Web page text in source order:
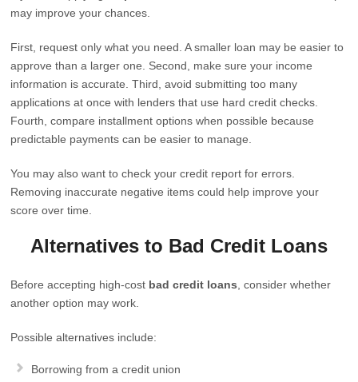
may improve your chances.
First, request only what you need. A smaller loan may be easier to
approve than a larger one. Second, make sure your income
information is accurate. Third, avoid submitting too many
applications at once with lenders that use hard credit checks.
Fourth, compare installment options when possible because
predictable payments can be easier to manage.
You may also want to check your credit report for errors.
Removing inaccurate negative items could help improve your
score over time.
Alternatives to Bad Credit Loans
Before accepting high-cost bad credit loans , consider whether
another option may work.
Possible alternatives include:
Borrowing from a credit union